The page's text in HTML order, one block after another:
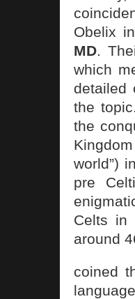
Obelix
MD.
which
detailed
the
the
world”)
pre
Celts in
around
coined